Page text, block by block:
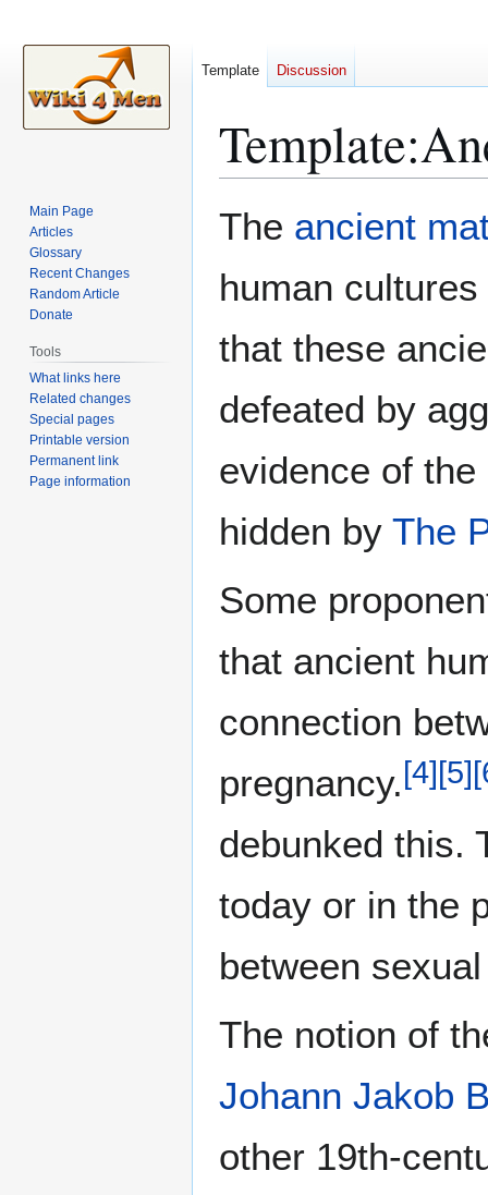
Template:
The ancient
human
that these
defeated by
evidence of
hidden by The
Some
that ancient
connection
pregnancy.[4][5][
debunked this.
today or in the
between
The notion of
Johann Jakob
other 19th-
Template Discussion
Main Page
Articles
Glossary
Recent Changes
Random Article
Donate
Tools
What links here
Related changes
Special pages
Printable version
Permanent link
Page information